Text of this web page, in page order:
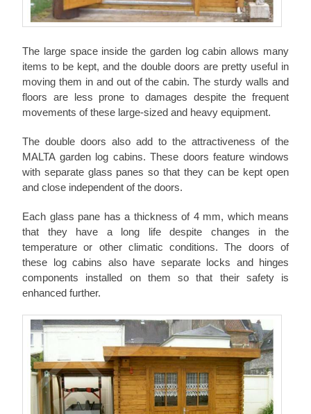
The large space inside the garden log cabin allows many
items to be kept, and the double doors are pretty useful in
moving them in and out of the cabin. The sturdy walls and
floors are less prone to damages despite the frequent
movements of these large-sized and heavy equipment.
The double doors also add to the attractiveness of the
MALTA garden log cabins. These doors feature windows
with separate glass panes so that they can be kept open
and close independent of the doors.
Each glass pane has a thickness of 4 mm, which means
that they have a long life despite changes in the
temperature or other climatic conditions. The doors of
these log cabins also have separate locks and hinges
components installed on them so that their safety is
enhanced further.